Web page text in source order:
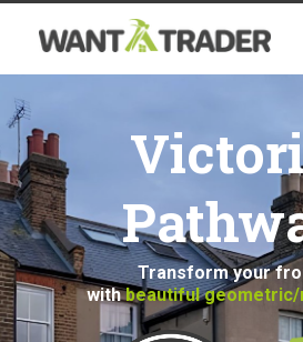
Transform your
withbeautiful geometric/